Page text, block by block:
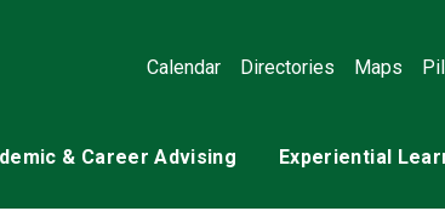
Calendar Directories Maps
& Career Advising Experiential